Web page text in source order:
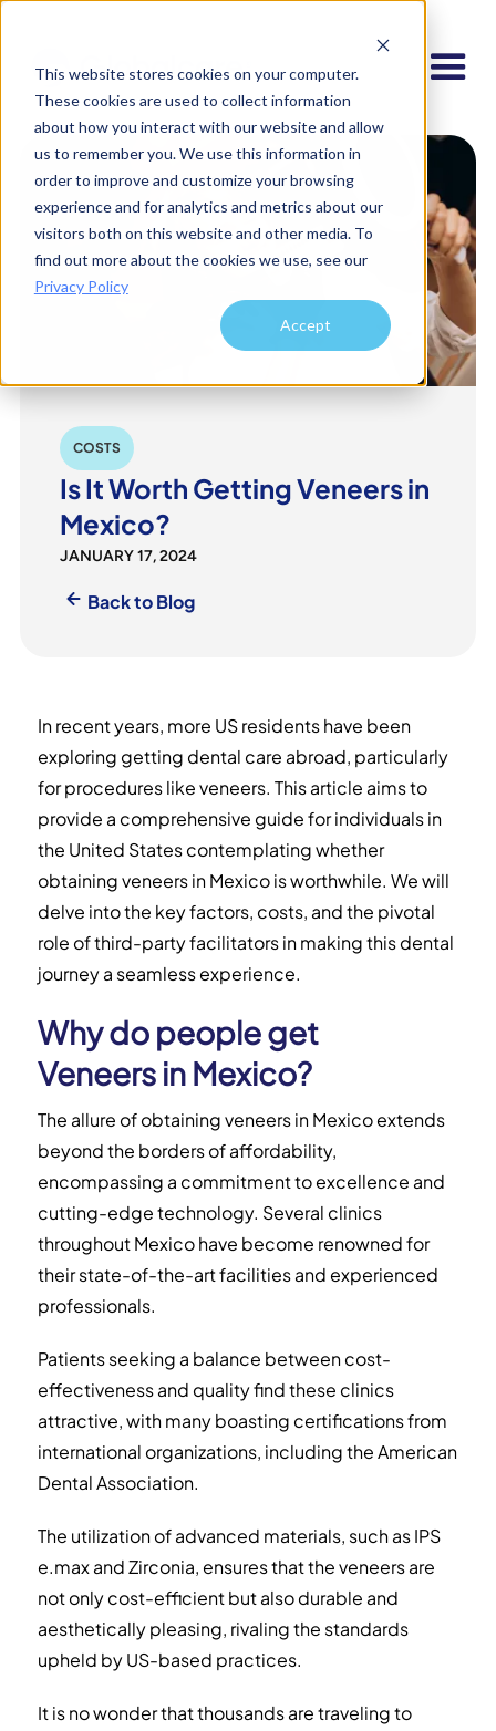
This website stores cookies on your computer.
These cookies are used to collect information
about how you interact with our website and allow
us to remember you. We use this information in
order to improve and customize your browsing
experience and for analytics and metrics about our
visitors both on this website and other media. To
find out more about the cookies we use, see our
Privacy Policy
Accept
COSTS
Is It Worth Getting Veneers in
Mexico?
JANUARY 17, 2024
Back to Blog
In recent years, more US residents have been
exploring getting dental care abroad, particularly
for procedures like veneers. This article aims to
provide a comprehensive guide for individuals in
the United States contemplating whether
obtaining veneers in Mexico is worthwhile. We will
delve into the key factors, costs, and the pivotal
role of third-party facilitators in making this dental
journey a seamless experience.
Why do people get
Veneers in Mexico?
The allure of obtaining veneers in Mexico extends
beyond the borders of affordability,
encompassing a commitment to excellence and
cutting-edge technology. Several clinics
throughout Mexico have become renowned for
their state-of-the-art facilities and experienced
professionals.
Patients seeking a balance between cost-
effectiveness and quality find these clinics
attractive, with many boasting certifications from
international organizations, including the American
Dental Association.
The utilization of advanced materials, such as IPS
e.max and Zirconia, ensures that the veneers are
not only cost-efficient but also durable and
aesthetically pleasing, rivaling the standards
upheld by US-based practices.
It is no wonder that thousands are traveling to